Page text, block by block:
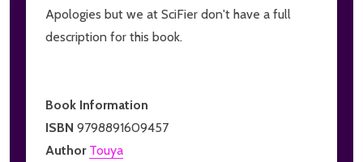
Apologies but we at SciFier don't have a full
description for this book.
Book Information
ISBN 9798891609457
Author Touya